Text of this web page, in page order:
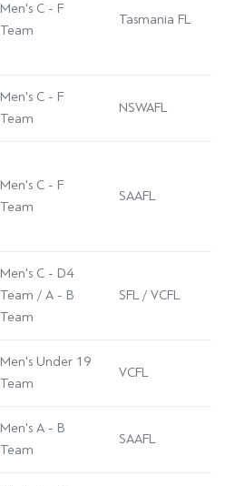
Men's C - F
Team
Tasmania FL
Men's C - F
Team
NSWAFL
Men's C - F
Team
SAAFL
Men's C - D4
Team / A - B
Team
SFL / VCFL
Men's Under 19
Team
VCFL
Men's A - B
Team
SAAFL